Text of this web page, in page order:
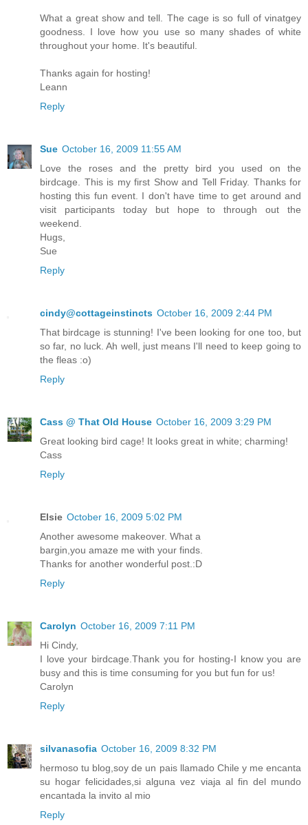
What a great show and tell. The cage is so full of vinatgey
goodness. I love how you use so many shades of white
throughout your home. It's beautiful.
Thanks again for hosting!
Leann
Reply
Sue October 16, 2009 11:55 AM
Love the roses and the pretty bird you used on the
birdcage. This is my first Show and Tell Friday. Thanks for
hosting this fun event. I don't have time to get around and
visit participants today but hope to through out the
weekend.
Hugs,
Sue
Reply
cindy@cottageinstincts October 16, 2009 2:44 PM
That birdcage is stunning! I've been looking for one too, but
so far, no luck. Ah well, just means I'll need to keep going to
the fleas :o)
Reply
Cass @ That Old House October 16, 2009 3:29 PM
Great looking bird cage! It looks great in white; charming!
Cass
Reply
Elsie October 16, 2009 5:02 PM
Another awesome makeover. What a
bargin,you amaze me with your finds.
Thanks for another wonderful post.:D
Reply
Carolyn October 16, 2009 7:11 PM
Hi Cindy,
I love your birdcage.Thank you for hosting-I know you are
busy and this is time consuming for you but fun for us!
Carolyn
Reply
silvanasofia October 16, 2009 8:32 PM
hermoso tu blog,soy de un pais llamado Chile y me encanta
su hogar felicidades,si alguna vez viaja al fin del mundo
encantada la invito al mio
Reply